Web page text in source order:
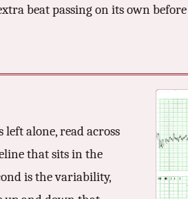
beat passing on its own
alone, read across
that sits in the
is the variability,